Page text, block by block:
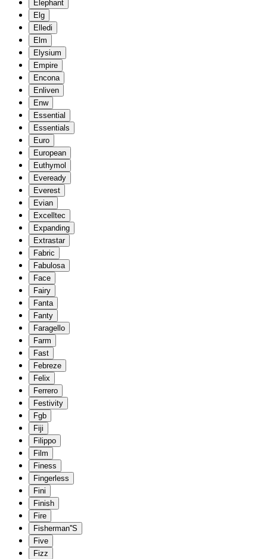
Elephant
Elg
Elledi
Elm
Elysium
Empire
Encona
Enliven
Enw
Essential
Essentials
Euro
European
Euthymol
Eveready
Everest
Evian
Excelltec
Expanding
Extrastar
Fabric
Fabulosa
Face
Fairy
Fanta
Fanty
Faragello
Farm
Fast
Febreze
Felix
Ferrero
Festivity
Fgb
Fiji
Filippo
Film
Finess
Fingerless
Fini
Finish
Fire
Fisherman''S
Five
Fizz